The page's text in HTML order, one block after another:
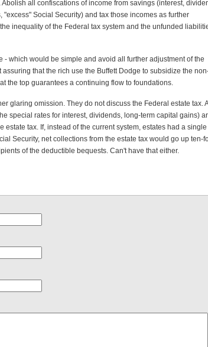
all confiscations of income from savings (interest,
Social Security) and tax those incomes as further
inequality of the Federal tax system and the unfunded
- which would be simple and avoid all further adjustment of the
that the rich use the Buffett Dodge to subsidize the
the top guarantees a continuing flow to foundations.
glaring omission. They do not discuss the Federal estate tax.
special rates for interest, dividends, long-term capital gains)
estate tax. If, instead of the current system, estates had a single
Security, net collections from the estate tax would go up ten-
of the deductible bequests. Can't have that either.